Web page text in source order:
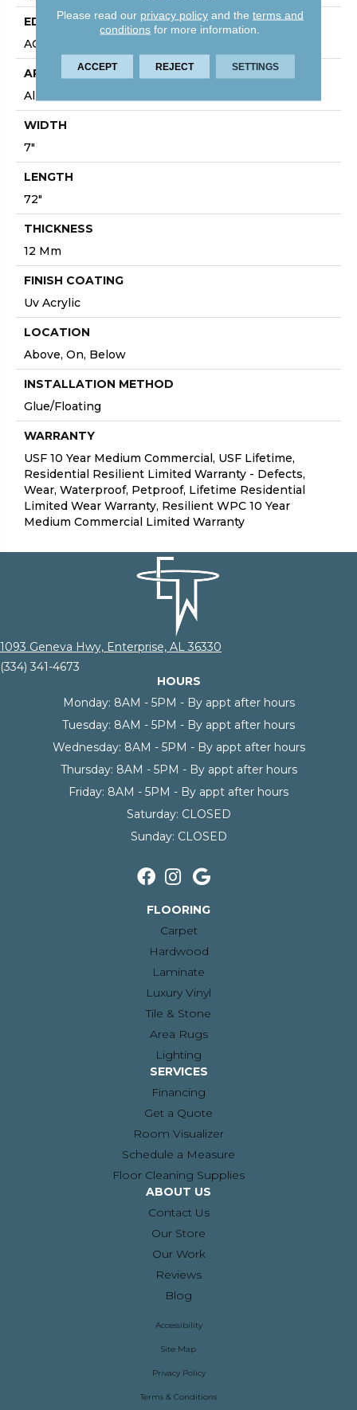
EDGE
ACCENT BEVEL
APPLICATION
All
WIDTH
7"
LENGTH
72"
THICKNESS
12 Mm
FINISH COATING
Uv Acrylic
LOCATION
Above, On, Below
INSTALLATION METHOD
Glue/Floating
WARRANTY
USF 10 Year Medium Commercial, USF Lifetime,
Residential Resilient Limited Warranty - Defects,
Wear, Waterproof, Petproof, Lifetime Residential
Limited Wear Warranty, Resilient WPC 10 Year
Medium Commercial Limited Warranty
1093 Geneva Hwy, Enterprise, AL 36330
(334) 341-4673
HOURS
Monday: 8AM - 5PM - By appt after hours
Tuesday: 8AM - 5PM - By appt after hours
Wednesday: 8AM - 5PM - By appt after hours
Thursday: 8AM - 5PM - By appt after hours
Friday: 8AM - 5PM - By appt after hours
Saturday: CLOSED
Sunday: CLOSED
FLOORING
Carpet
Hardwood
Laminate
Luxury Vinyl
Tile & Stone
Area Rugs
Lighting
SERVICES
Financing
Get a Quote
Room Visualizer
Schedule a Measure
Floor Cleaning Supplies
ABOUT US
Contact Us
Our Store
Our Work
Reviews
Blog
Accessibility
Site Map
Privacy Policy
Terms & Conditions
Please read our privacy policyand the terms and
conditions for more information.
ACCEPT REJECT SETTINGS